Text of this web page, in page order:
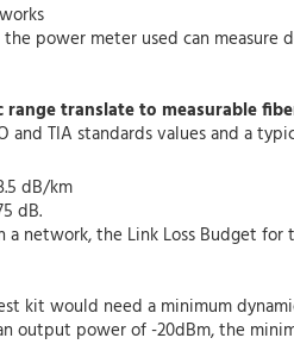
the power meter used can
translate to measurable
and TIA standards values and a
dB/km
dB.
network, the Link Loss Budget
kit would need a minimum
output power of -20dBm, the